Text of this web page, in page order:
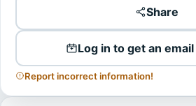
Share
Log in to get an
Report incorrect information!